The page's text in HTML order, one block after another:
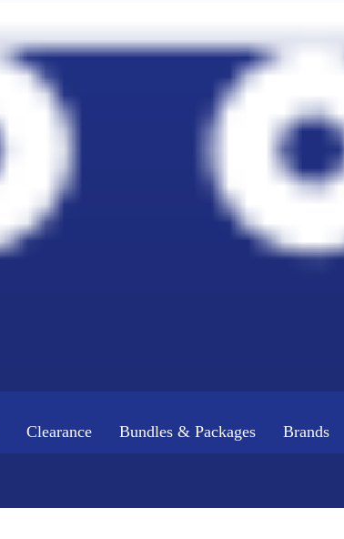
Clearance Bundles & Packages Brands